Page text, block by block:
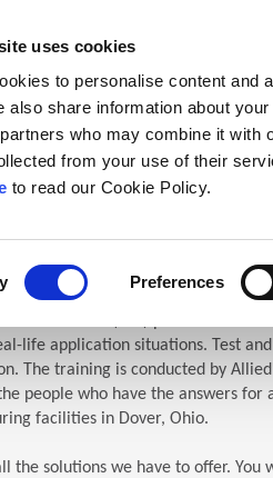
uses cookies
to personalise content and
also share information about
who may combine it with
from your use of their
(Opens in a new window)
to read our Cookie Policy.
Preferences
Products Company
Seminar (TES)
life application situations. Test
The training is conducted by
people who have the answers
facilities in Dover, Ohio.
the solutions we have to offer. You